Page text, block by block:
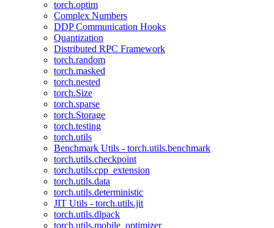
torch.optim
Complex Numbers
DDP Communication Hooks
Quantization
Distributed RPC Framework
torch.random
torch.masked
torch.nested
torch.Size
torch.sparse
torch.Storage
torch.testing
torch.utils
Benchmark Utils - torch.utils.benchmark
torch.utils.checkpoint
torch.utils.cpp_extension
torch.utils.data
torch.utils.deterministic
JIT Utils - torch.utils.jit
torch.utils.dlpack
torch.utils.mobile_optimizer